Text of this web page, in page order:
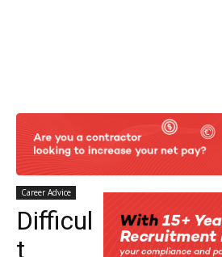
Career Advice
Difficul
t